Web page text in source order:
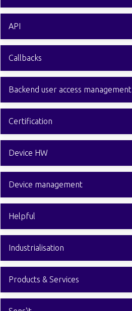
API
Callbacks
Backend user access management
Certification
Device HW
Device management
Helpful
Industrialisation
Products & Services